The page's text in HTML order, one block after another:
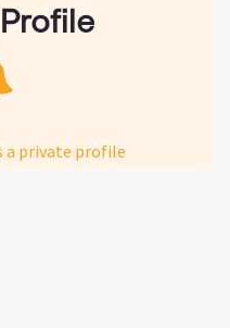
a private profile